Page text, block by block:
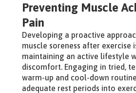
Preventing Muscle
Pain
Developing a proactive
muscle soreness after exercise
maintaining an active lifestyle
discomfort. Engaging in tried,
warm-up and cool-down
adequate rest periods into